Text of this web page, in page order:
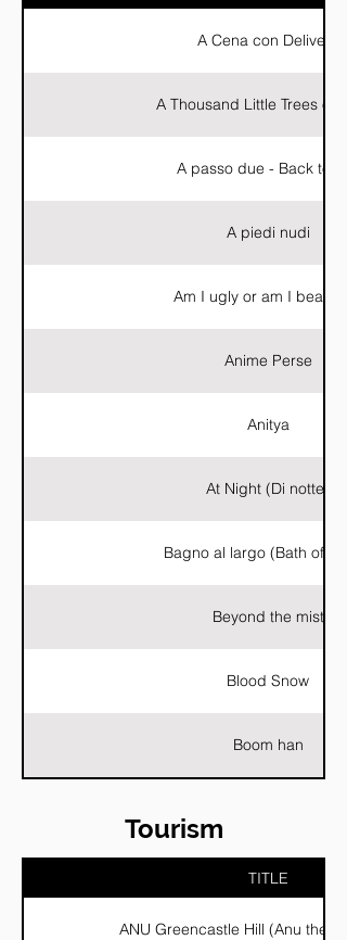
A Cena con Delivery
A Thousand Little Trees of
A passo due - Back to
A piedi nudi
Am I ugly or am I
Anime Perse
Anitya
At Night (Di notte)
Bagno al largo (Bath
Beyond the mist
Blood Snow
Boom han
Tourism
TITLE
ANU Greencastle Hill (Anu the